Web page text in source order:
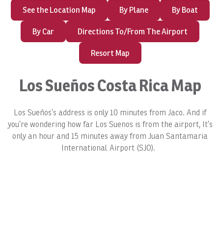
See the Location Map By Plane By Boat
By Car Directions To/From The Airport
Resort Map
Los Sueños Costa Rica Map
Los Sueños’s address is only 10 minutes from Jaco. And if
you’re wondering how far Los Suenos is from the airport, It’s
only an hour and 15 minutes away from Juan Santamaria
International Airport (SJO).